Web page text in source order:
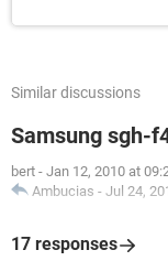
Similar discussions
Samsung sgh-
bert - Jan 12, 2010 at
Ambucias - Jul 24,
17 responses